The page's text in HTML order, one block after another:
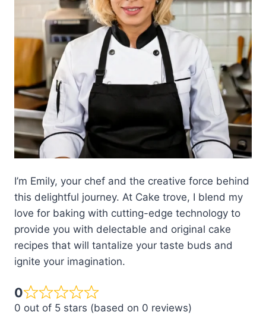
I’m Emily, your chef and the creative force behind
this delightful journey. At Cake trove, I blend my
love for baking with cutting-edge technology to
provide you with delectable and original cake
recipes that will tantalize your taste buds and
ignite your imagination.
0
0 out of 5 stars (based on 0 reviews)